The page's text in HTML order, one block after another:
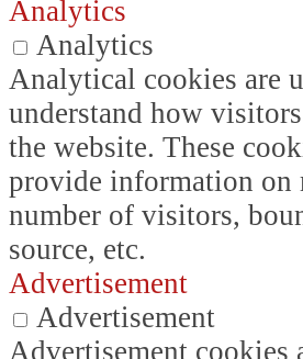
Analytics
Analytics
Analytical cookies are
understand how
the website. These
provide information on
number of visitors,
source, etc.
Advertisement
Advertisement
Advertisement cookies